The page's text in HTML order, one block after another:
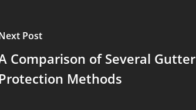
Post
Comparison of Several Gutter
Protection Methods